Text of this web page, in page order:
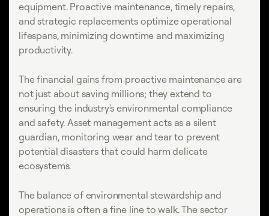
equipment. Proactive maintenance, timely repairs,
and strategic replacements optimize operational
lifespans, minimizing downtime and maximizing
productivity.
The financial gains from proactive maintenance are
not just about saving millions; they extend to
ensuring the industry's environmental compliance
and safety. Asset management acts as a silent
guardian, monitoring wear and tear to prevent
potential disasters that could harm delicate
ecosystems.
The balance of environmental stewardship and
operations is often a fine line to walk. The sector